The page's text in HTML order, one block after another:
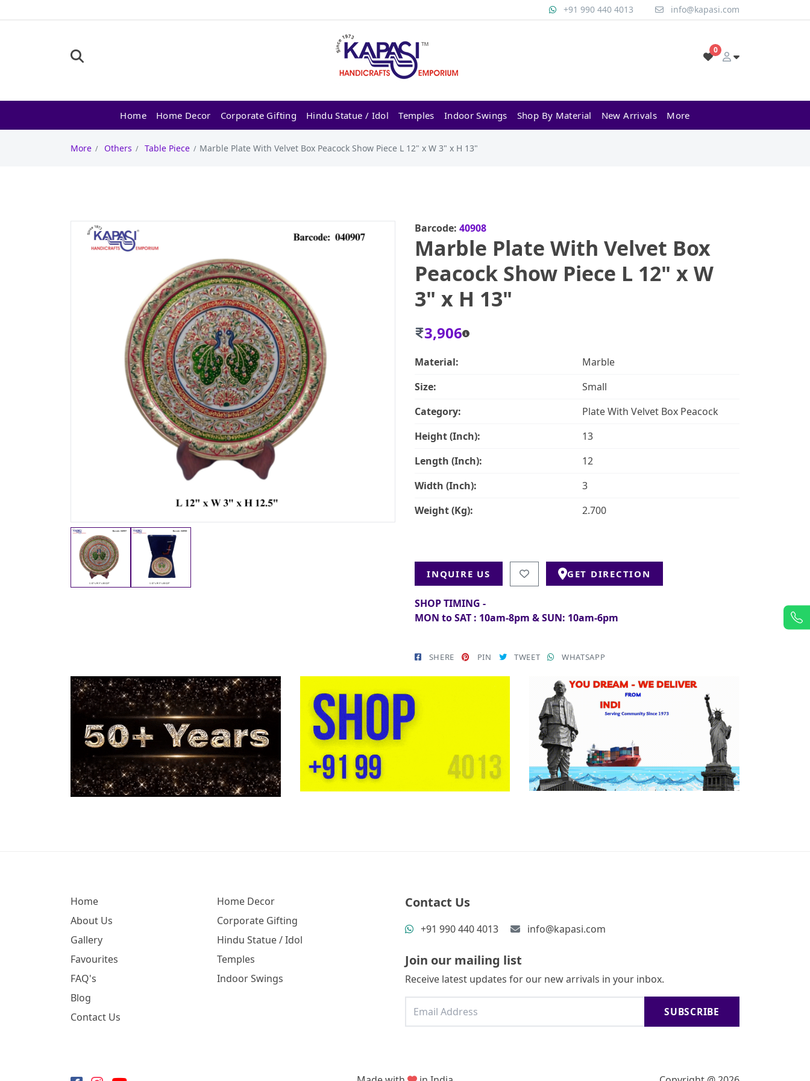
+91 990 440 4013 info@kapasi.com
0
Home Home Decor Corporate Gifting Hindu Statue / Idol Temples Indoor Swings Shop By Material New Arrivals More
More Others Table Piece Marble Plate With Velvet Box Peacock Show Piece L 12" x W 3" x H 13"
Barcode: 40908
Marble Plate With Velvet Box
Peacock Show Piece L 12" x W
3" x H 13"
3,906
Material:
Marble
Size:
Small
Category:
Plate With Velvet Box Peacock
Height (Inch):
13
Length (Inch):
12
Width (Inch):
3
Weight (Kg):
2.700
INQUIRE US GET DIRECTION
SHOP TIMING -
MON to SAT : 10am-8pm & SUN: 10am-6pm
SHERE PIN TWEET WHATSAPP
Home
About Us
Gallery
Favourites
FAQ's
Blog
Contact Us
Home Decor
Corporate Gifting
Hindu Statue / Idol
Temples
Indoor Swings
Contact Us
+91 990 440 4013 info@kapasi.com
Join our mailing list
Receive latest updates for our new arrivals in your inbox.
SUBSCRIBE